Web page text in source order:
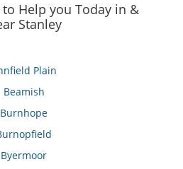
to Help you Today in &
Stanley
Plain
Beamish
Burnhope
Byermoor